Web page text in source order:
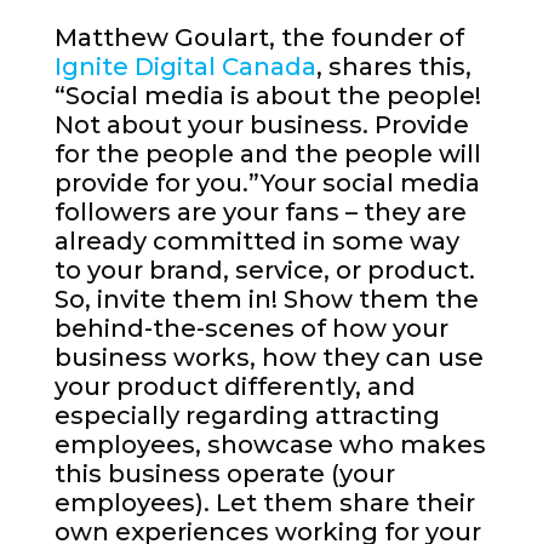
Matthew Goulart, the founder of
Ignite Digital Canada, shares this,
“Social media is about the people!
Not about your business. Provide
for the people and the people will
provide for you.”Your social media
followers are your fans – they are
already committed in some way
to your brand, service, or product.
So, invite them in! Show them the
behind-the-scenes of how your
business works, how they can use
your product differently, and
especially regarding attracting
employees, showcase who makes
this business operate (your
employees). Let them share their
own experiences working for your